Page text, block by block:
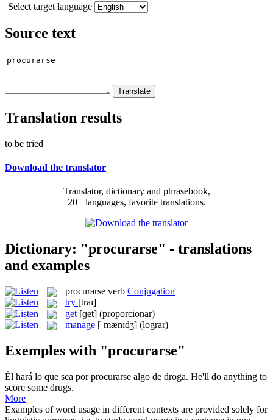
Select target language
Source text
Translation results
to be tried
Download the translator
Translator, dictionary and phrasebook,
20+ languages, favorite translations.
Dictionary: "procurarse" - translations
and examples
procurarse verb Conjugation
try [traɪ]
get [ɡet] (proporcionar)
manage [ˈmænɪdʒ] (lograr)
Exemples with "procurarse"
Él hará lo que sea porprocurarse algo de droga. He'll do anything to
score some drugs.
More
Examples of word usage in different contexts are provided solely for